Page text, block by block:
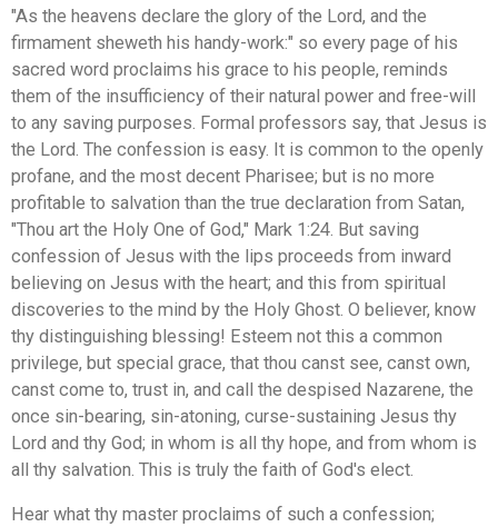
"As the heavens declare the glory of the Lord, and the
firmament sheweth his handy-work:" so every page of his
sacred word proclaims his grace to his people, reminds
them of the insufficiency of their natural power and free-will
to any saving purposes. Formal professors say, that Jesus is
the Lord. The confession is easy. It is common to the openly
profane, and the most decent Pharisee; but is no more
profitable to salvation than the true declaration from Satan,
"Thou art the Holy One of God," Mark 1:24. But saving
confession of Jesus with the lips proceeds from inward
believing on Jesus with the heart; and this from spiritual
discoveries to the mind by the Holy Ghost. O believer, know
thy distinguishing blessing! Esteem not this a common
privilege, but special grace, that thou canst see, canst own,
canst come to, trust in, and call the despised Nazarene, the
once sin-bearing, sin-atoning, curse-sustaining Jesus thy
Lord and thy God; in whom is all thy hope, and from whom is
all thy salvation. This is truly the faith of God's elect.
Hear what thy master proclaims of such a confession;